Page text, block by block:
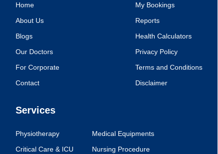
Home
About Us
Blogs
Our Doctors
For Corporate
Contact
My Bookings
Reports
Health Calculators
Privacy Policy
Terms and Conditions
Disclaimer
Services
Physiotherapy
Critical Care & ICU
Medical Equipments
Nursing Procedure